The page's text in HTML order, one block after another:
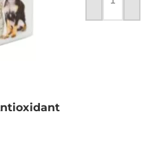
ADD TO CART